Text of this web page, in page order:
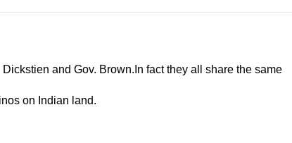
and Gov. Brown.In fact they all share the same
on Indian land.